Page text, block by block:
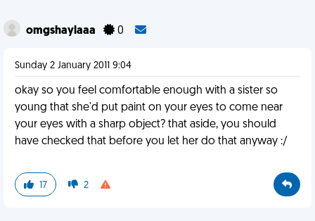
omgshaylaaa 0
Sunday 2 January 2011 9:04
okay so you feel comfortable enough with a sister so
young that she'd put paint on your eyes to come near
your eyes with a sharp object? that aside, you should
have checked that before you let her do that anyway :/
17 2